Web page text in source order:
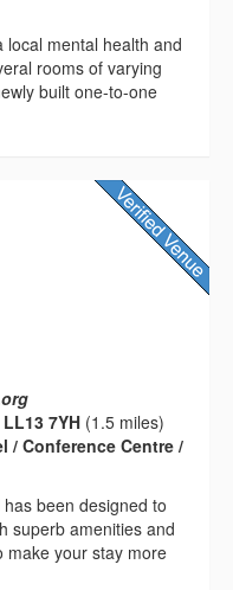
mental health and
rooms of varying
built one-to-one
7YH (1.5 miles)
/ Conference Centre /
been designed to
superb amenities and
make your stay more